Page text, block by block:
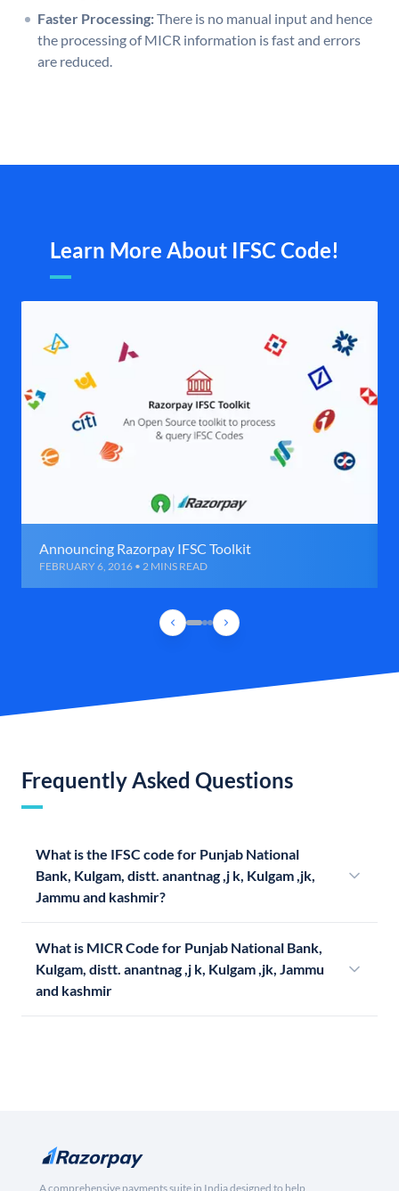
Faster Processing:There is no manual input and hence
the processing of MICR information is fast and errors
are reduced.
Learn More About IFSC Code!
Announcing Razorpay IFSC Toolkit
FEBRUARY 6, 2016 • 2 MINS READ
Frequently Asked Questions
What is the IFSC code for Punjab National
Bank, Kulgam, distt. anantnag ,j k, Kulgam ,jk,
Jammu and kashmir?
What is MICR Code for Punjab National Bank,
Kulgam, distt. anantnag ,j k, Kulgam ,jk, Jammu
and kashmir
A comprehensive payments suite in India designed to help